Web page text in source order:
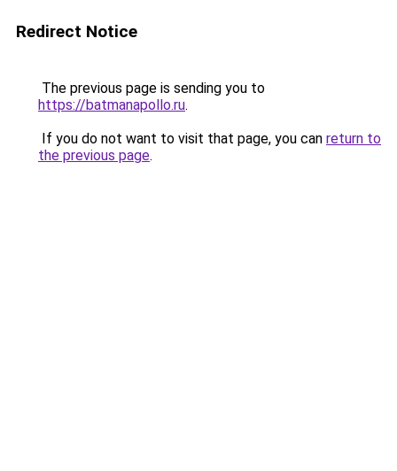
Redirect Notice
The previous page is sending you to
https://batmanapollo.ru.
If you do not want to visit that page, you can return to
the previous page.